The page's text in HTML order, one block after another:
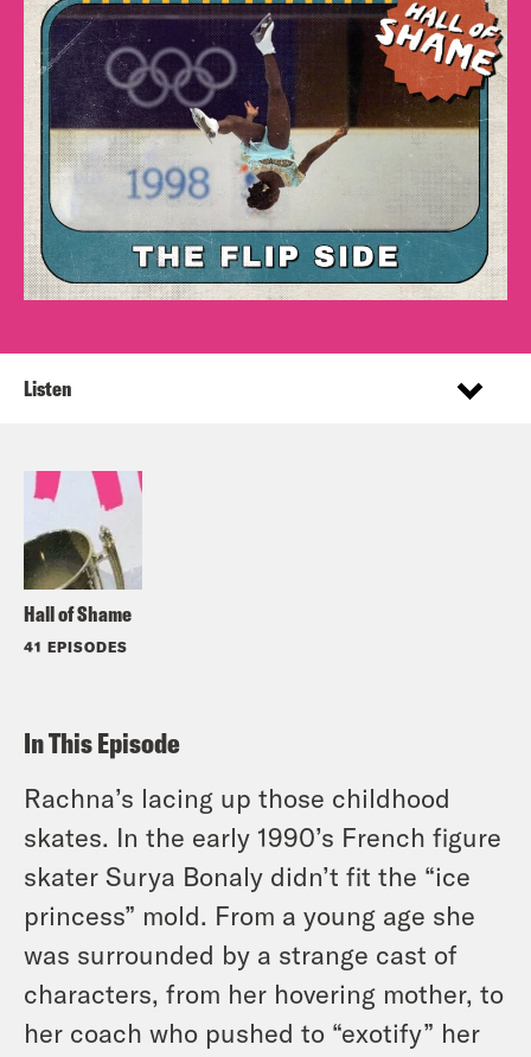
Hall of Shame
41 EPISODES
Listen
In This Episode
Rachna’s lacing up those childhood
skates. In the early 1990’s French figure
skater Surya Bonaly didn’t fit the “ice
princess” mold. From a young age she
was surrounded by a strange cast of
characters, from her hovering mother, to
her coach who pushed to “exotify” her